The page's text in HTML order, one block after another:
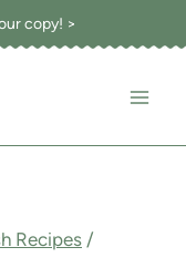
copy! >
Recipes /